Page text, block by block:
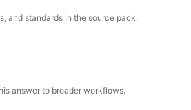
and standards in the source pack.
answer to broader workflows.